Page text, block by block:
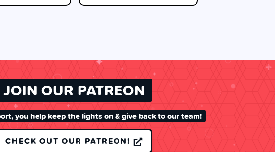
JOIN OUR PATREON
you help keep the lights on & give back to our team!
CHECK OUT OUR PATREON!